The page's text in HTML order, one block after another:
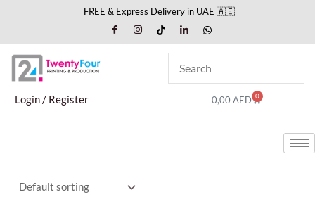
content
FREE & Express Delivery in UAE 🇦🇪
Login / Register 0,00AED 0
Cart